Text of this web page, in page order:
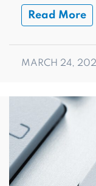
Read More
MARCH 24,